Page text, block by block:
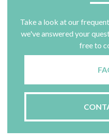
Take a look at our
we've answered your
free to